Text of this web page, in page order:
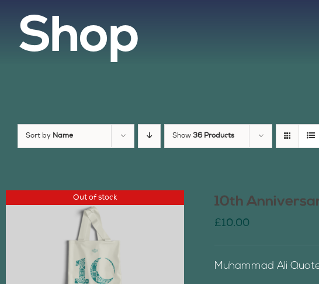
Shop
Sort by Name Show 36 Products
Out of stock 10th
£10.00
Muhammad Ali